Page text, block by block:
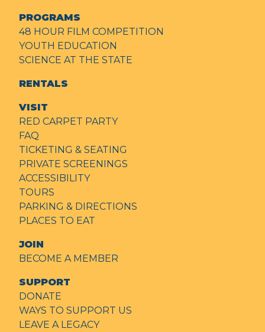
PROGRAMS
48 HOUR FILM COMPETITION
YOUTH EDUCATION
SCIENCE AT THE STATE
RENTALS
VISIT
RED CARPET PARTY
FAQ
TICKETING & SEATING
PRIVATE SCREENINGS
ACCESSIBILITY
TOURS
PARKING & DIRECTIONS
PLACES TO EAT
JOIN
BECOME A MEMBER
SUPPORT
DONATE
WAYS TO SUPPORT US
LEAVE A LEGACY